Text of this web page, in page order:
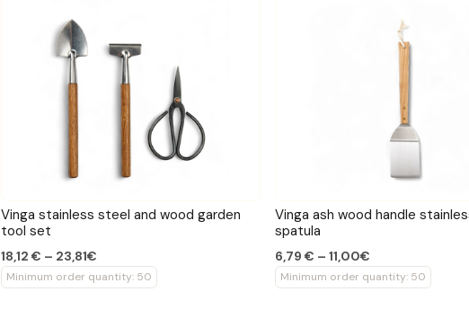
Vinga stainless steel and wood garden
tool set
18,12 € – 23,81€
Minimum order quantity: 50
Vinga ash wood handle
spatula
6,79 € – 11,00€
Minimum order quantity: 50